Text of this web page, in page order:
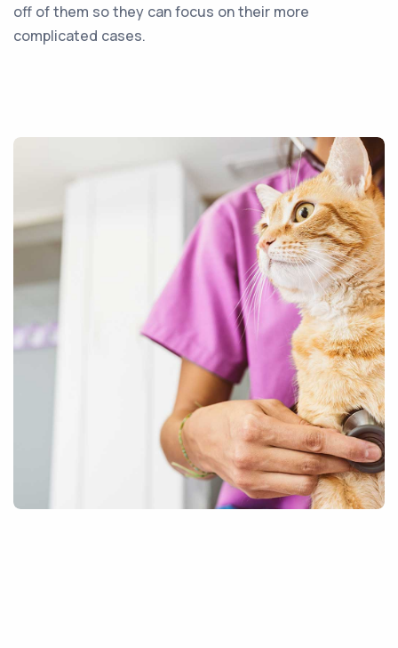
off of them so they can focus on their more
complicated cases.